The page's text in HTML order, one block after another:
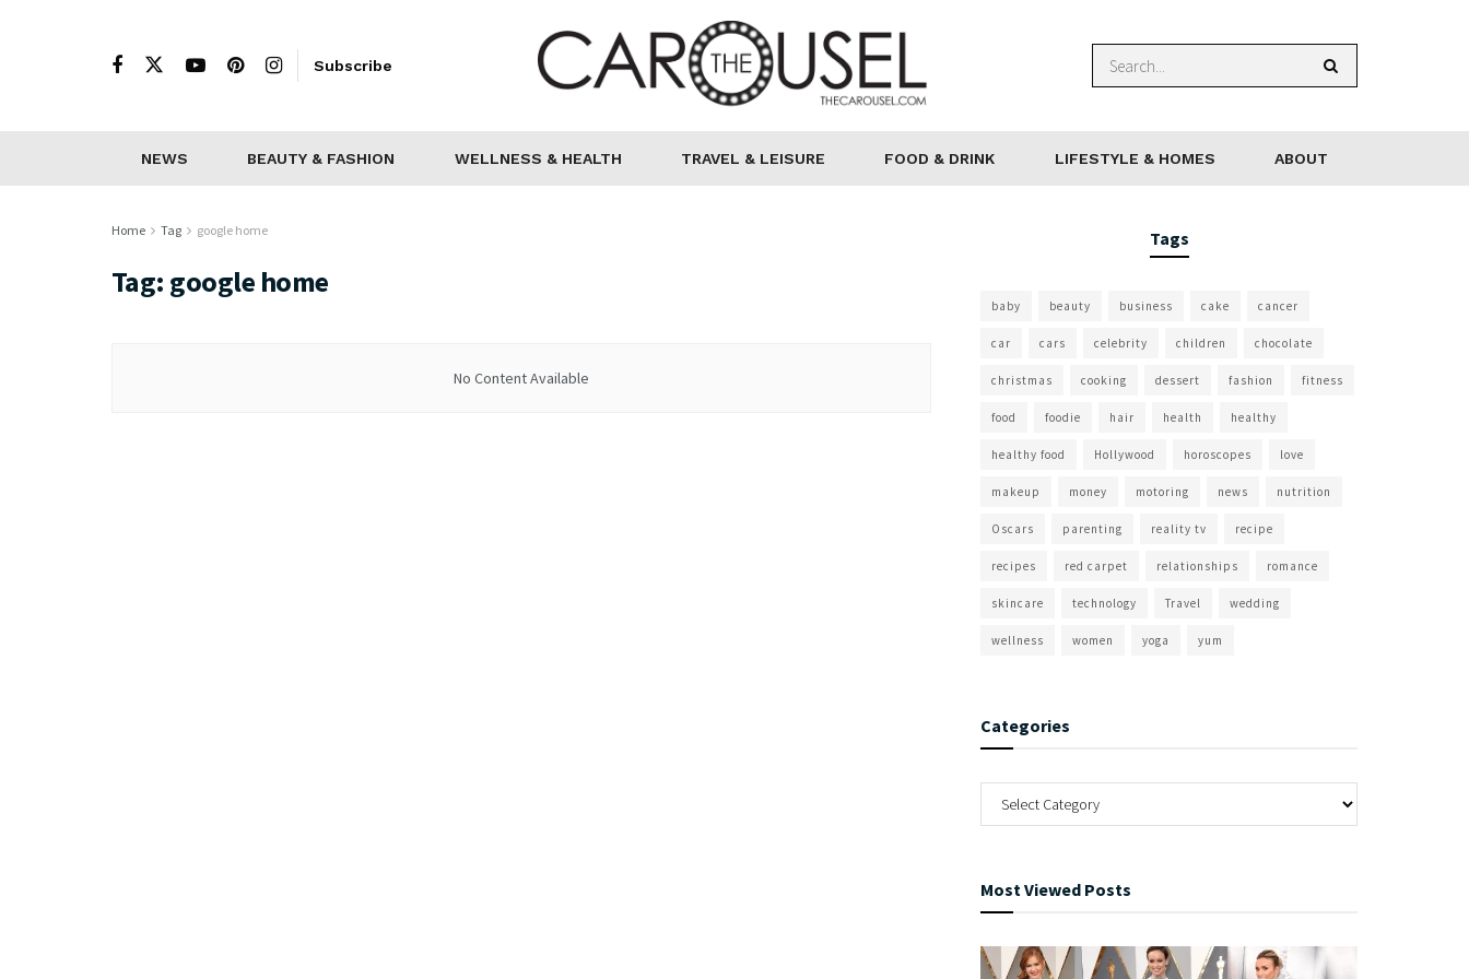
Subscribe
NEWS BEAUTY & FASHION WELLNESS & HEALTH TRAVEL & LEISURE FOOD & DRINK LIFESTYLE & HOMES ABOUT
Home Tag google home
Tag: google home
No Content Available
Tags
baby beauty business cake cancer
car cars celebrity children chocolate
christmas cooking dessert fashion fitness
food foodie hair health healthy
healthy food Hollywood horoscopes love
makeup money motoring news nutrition
Oscars parenting reality tv recipe
recipes red carpet relationships romance
skincare technology Travel wedding
wellness women yoga yum
Categories
Most Viewed Posts